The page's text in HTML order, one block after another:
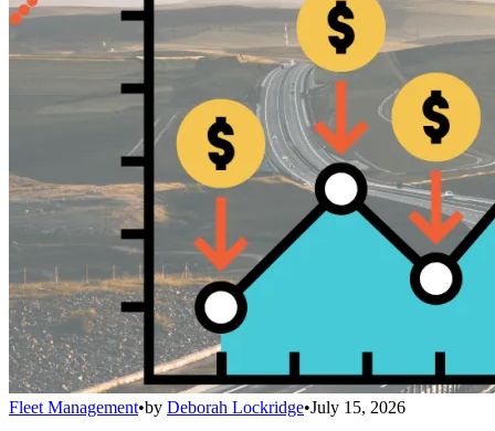
Fleet Management•by Deborah Lockridge•July 15, 2026